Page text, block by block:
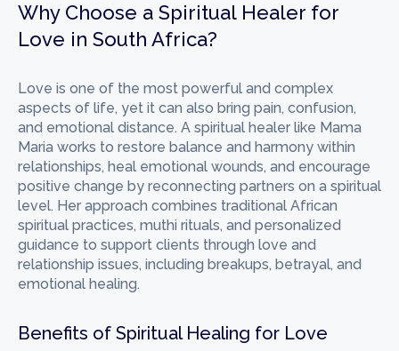
Why Choose a Spiritual Healer for
Love in South Africa?
Love is one of the most powerful and complex
aspects of life, yet it can also bring pain, confusion,
and emotional distance. A spiritual healer like Mama
Maria works to restore balance and harmony within
relationships, heal emotional wounds, and encourage
positive change by reconnecting partners on a spiritual
level. Her approach combines traditional African
spiritual practices, muthi rituals, and personalized
guidance to support clients through love and
relationship issues, including breakups, betrayal, and
emotional healing.
Benefits of Spiritual Healing for Love